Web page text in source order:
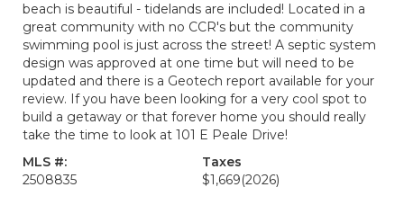
beach is beautiful - tidelands are included! Located in a
great community with no CCR's but the community
swimming pool is just across the street! A septic system
design was approved at one time but will need to be
updated and there is a Geotech report available for your
review. If you have been looking for a very cool spot to
build a getaway or that forever home you should really
take the time to look at 101 E Peale Drive!
MLS #:
2508835
Taxes
$1,669(2026)